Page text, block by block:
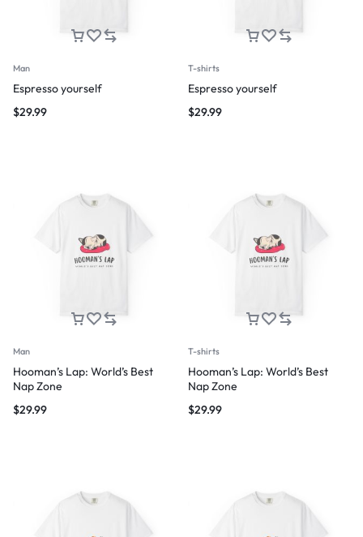
Man
Espresso yourself
$29.99
T-shirts
Espresso yourself
$29.99
Man
Hooman’s Lap: World’s Best
Nap Zone
$29.99
T-shirts
Hooman’s Lap: World’s Best
Nap Zone
$29.99